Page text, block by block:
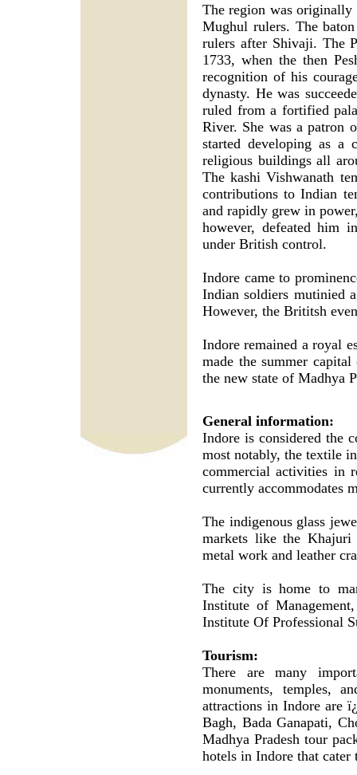
The region was
Mughul rulers. The
rulers after Shivaji. The
1733, when the then
recognition of his
dynasty. He was
ruled from a fortified
River. She was a patron
started developing as a
religious buildings all
The kashi Vishwanath
contributions to Indian
and rapidly grew in
however, defeated him
under British control.
Indore came to
Indian soldiers mutinied
However, the Brititsh
Indore remained a royal
made the summer
the new state of Madhya
General information:
Indore is considered the
most notably, the textile
commercial activities in
currently accommodates
The indigenous glass
markets like the Khajuri
metal work and leather
The city is home to
Institute of
Institute Of Professional
Tourism:
There are many
monuments, temples,
attractions in Indore are
Bagh, Bada Ganapati,
Madhya Pradesh tour
hotels in Indore that